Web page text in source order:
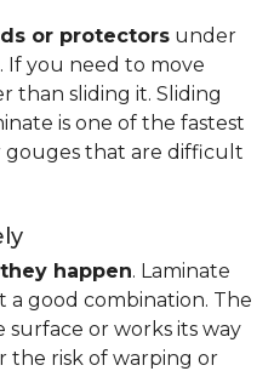
or protectors under
you need to move
than sliding it. Sliding
is one of the fastest
gouges that are difficult
happen. Laminate
good combination. The
surface or works its way
the risk of warping or